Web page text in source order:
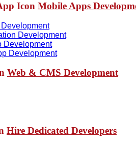
Mobile Apps
Development
Development
Development
Web & CMS Development
Hire Dedicated Developers